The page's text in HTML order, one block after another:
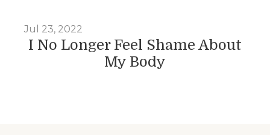
I No Longer Feel Shame About
My Body
Jul 23, 2022